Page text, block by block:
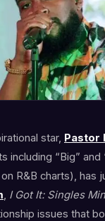
star, Pastor
including “Big” and
R&B charts), has
, I Got It: Singles
issues that